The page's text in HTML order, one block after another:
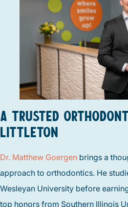
A TRUSTED
LITTLETON
Dr. Matthew Goergen brings a
approach to orthodontics. He
Wesleyan University before
top honors from Southern Illinois